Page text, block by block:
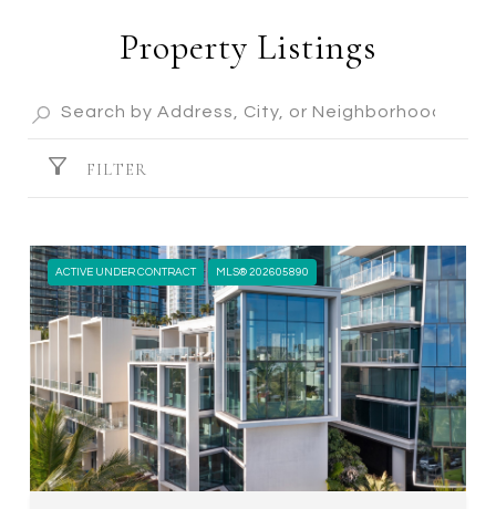
Property Listings
FILTER
ACTIVE UNDER CONTRACT MLS® 202605890